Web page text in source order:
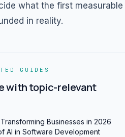
what the first
in reality.
GUIDES
with topic-relevant
Businesses in 2026
AI in Software Development